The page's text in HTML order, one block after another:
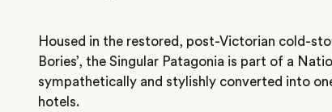
Housed in the restored, post-Victorian cold-
Bories’, the Singular Patagonia is part of a
sympathetically and stylishly converted into
hotels.